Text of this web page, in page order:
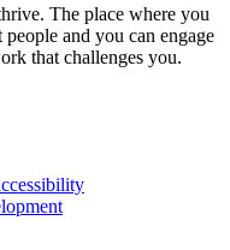
The place where you
and you can engage
that challenges you.